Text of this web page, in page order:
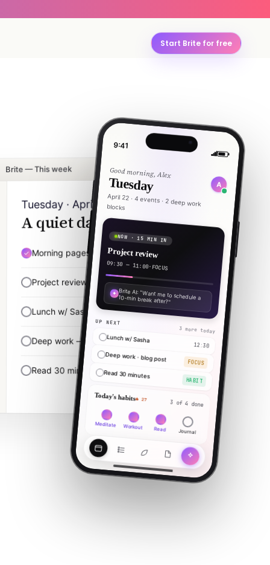
Start Brite for free
Brite — This week
Tuesday · April 22
A quiet day, mostly.
Morning pages — 20 min
Project review 10:00 · 90m
Lunch w/ Sasha 12:30
Deep work — finish blog post14:00 · 2h
Read 30 minutes
9:41
Good morning, Alex
Tuesday
April 22 · 4 events · 2 deep work
blocks
A
NOW · 15 MIN IN
Project review
09:30 — 11:00·FOCUS
✦
Brite AI: "Want me to schedule a 10-min break after?"
UP NEXT
3 more today
Lunch w/ Sasha
12:30
Deep work · blog post FOCUS
Read 30 minutes
HABIT
Today's habits🔥 27 3 of 4 done
Meditate Workout Read Journal